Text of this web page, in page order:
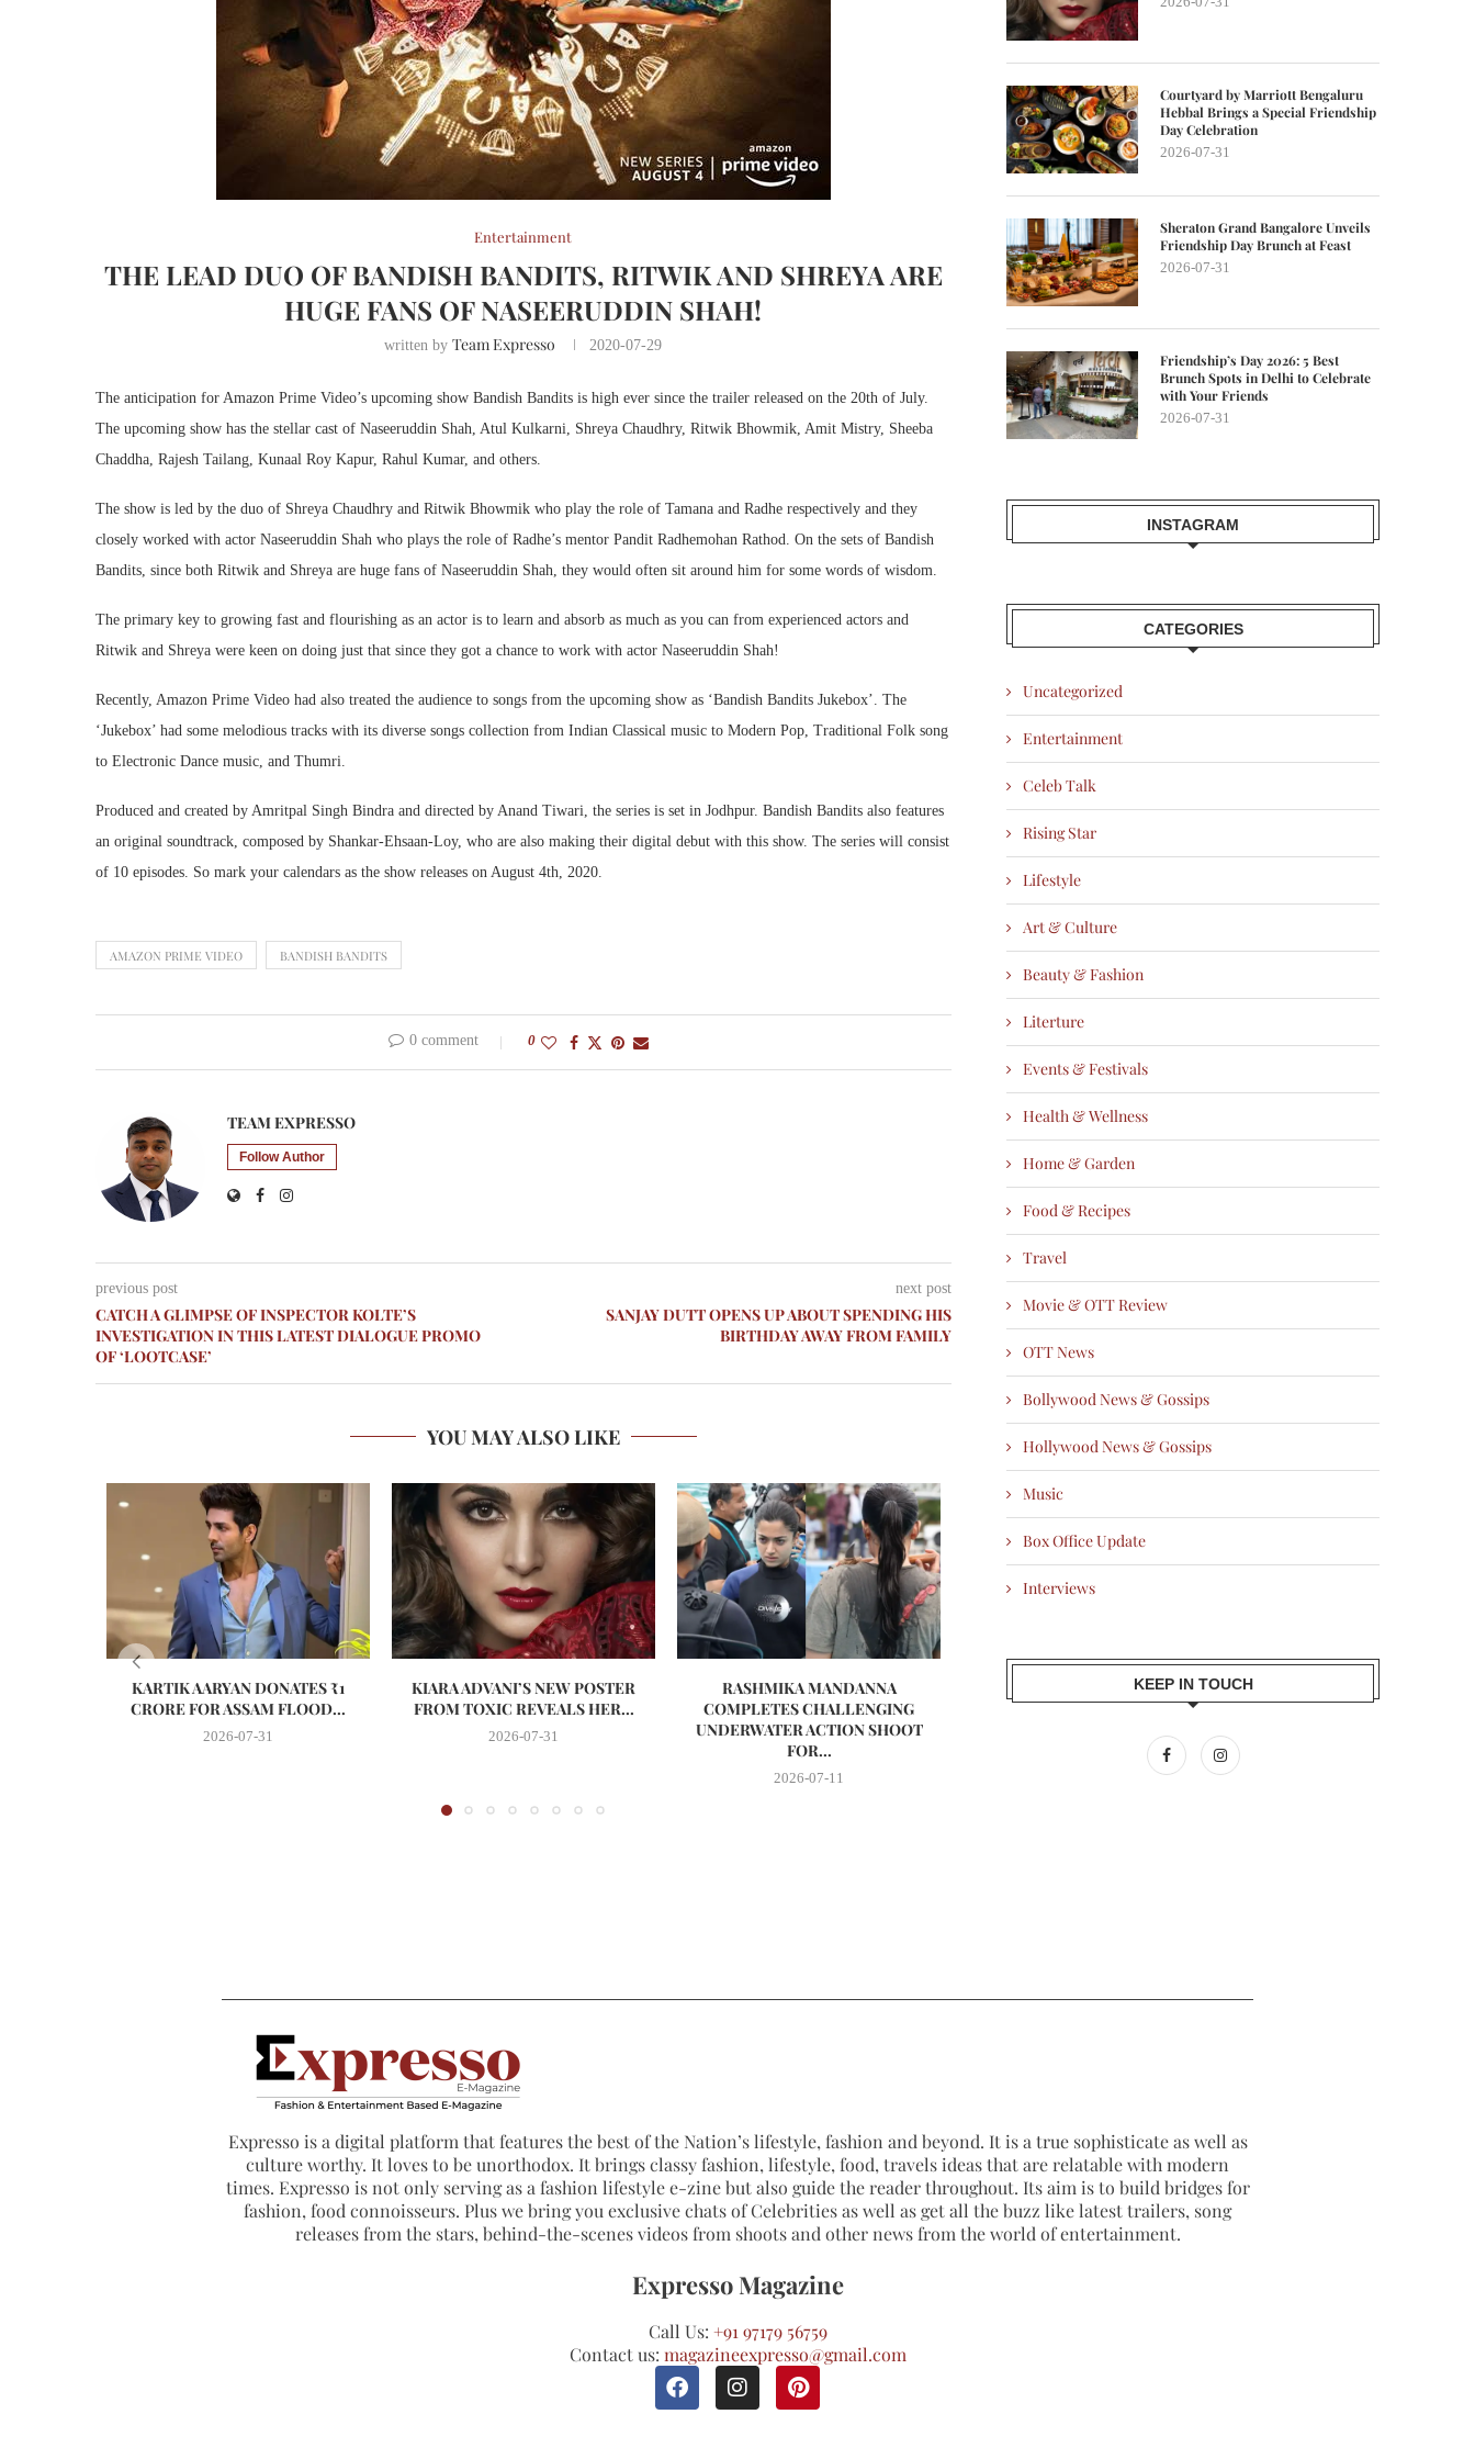
Entertainment
THE LEAD DUO OF BANDISH BANDITS, RITWIK AND SHREYA ARE
HUGE FANS OF NASEERUDDIN SHAH!
written byTeam Expresso 2020-07-29
The anticipation for Amazon Prime Video’s upcoming show Bandish Bandits is high ever since the trailer released on the 20th of July.
The upcoming show has the stellar cast of Naseeruddin Shah, Atul Kulkarni, Shreya Chaudhry, Ritwik Bhowmik, Amit Mistry, Sheeba
Chaddha, Rajesh Tailang, Kunaal Roy Kapur, Rahul Kumar, and others.
The show is led by the duo of Shreya Chaudhry and Ritwik Bhowmik who play the role of Tamana and Radhe respectively and they
closely worked with actor Naseeruddin Shah who plays the role of Radhe’s mentor Pandit Radhemohan Rathod. On the sets of Bandish
Bandits, since both Ritwik and Shreya are huge fans of Naseeruddin Shah, they would often sit around him for some words of wisdom.
The primary key to growing fast and flourishing as an actor is to learn and absorb as much as you can from experienced actors and
Ritwik and Shreya were keen on doing just that since they got a chance to work with actor Naseeruddin Shah!
Recently, Amazon Prime Video had also treated the audience to songs from the upcoming show as ‘Bandish Bandits Jukebox’. The
‘Jukebox’ had some melodious tracks with its diverse songs collection from Indian Classical music to Modern Pop, Traditional Folk song
to Electronic Dance music, and Thumri.
Produced and created by Amritpal Singh Bindra and directed by Anand Tiwari, the series is set in Jodhpur. Bandish Bandits also features
an original soundtrack, composed by Shankar-Ehsaan-Loy, who are also making their digital debut with this show. The series will consist
of 10 episodes. So mark your calendars as the show releases on August 4th, 2020.
AMAZON PRIME VIDEO BANDISH BANDITS
0 comment 0
TEAM EXPRESSO
Follow Author
previous post
CATCH A GLIMPSE OF INSPECTOR KOLTE’S
INVESTIGATION IN THIS LATEST DIALOGUE PROMO
OF ‘LOOTCASE’
next post
SANJAY DUTT OPENS UP ABOUT SPENDING HIS
BIRTHDAY AWAY FROM FAMILY
YOU MAY ALSO LIKE
KARTIK AARYAN DONATES ₹1
CRORE FOR ASSAM FLOOD...
2026-07-31
KIARA ADVANI’S NEW POSTER
FROM TOXIC REVEALS HER...
2026-07-31
RASHMIKA MANDANNA
COMPLETES CHALLENGING
UNDERWATER ACTION SHOOT
FOR...
2026-07-11
AAMIR KHAN BACKS SILKYARA 41,
BRINGING THE TRUE...
ALI FAZAL PENS EMOTIONAL
AFTER RAAKH WINS...
Courtyard by Marriott Bengaluru
Hebbal Brings a Special Friendship
Day Celebration
2026-07-31
Sheraton Grand Bangalore Unveils
Friendship Day Brunch at Feast
2026-07-31
Friendship’s Day 2026: 5 Best
Brunch Spots in Delhi to Celebrate
with Your Friends
2026-07-31
INSTAGRAM
CATEGORIES
Uncategorized
Entertainment
Celeb Talk
Rising Star
Lifestyle
Art & Culture
Beauty & Fashion
Literture
Events & Festivals
Health & Wellness
Home & Garden
Food & Recipes
Travel
Movie & OTT Review
OTT News
Bollywood News & Gossips
Hollywood News & Gossips
Music
Box Office Update
Interviews
KEEP IN TOUCH
Expresso is a digital platform that features the best of the Nation’s lifestyle, fashion and beyond. It is a true sophisticate as well as
culture worthy. It loves to be unorthodox. It brings classy fashion, lifestyle, food, travels ideas that are relatable with modern
times. Expresso is not only serving as a fashion lifestyle e-zine but also guide the reader throughout. Its aim is to build bridges for
fashion, food connoisseurs. Plus we bring you exclusive chats of Celebrities as well as get all the buzz like latest trailers, song
releases from the stars, behind-the-scenes videos from shoots and other news from the world of entertainment.
Expresso Magazine
Call Us: +91 97179 56759
Contact us: magazineexpresso@gmail.com